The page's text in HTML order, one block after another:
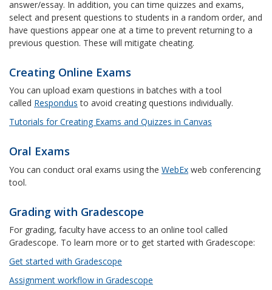
answer/essay. In addition, you can time quizzes and exams,
select and present questions to students in a random order, and
have questions appear one at a time to prevent returning to a
previous question. These will mitigate cheating.
Creating Online Exams
You can upload exam questions in batches with a tool
called Respondus to avoid creating questions individually.
Tutorials for Creating Exams and Quizzes in Canvas
Oral Exams
You can conduct oral exams using the WebEx web conferencing
tool.
Grading with Gradescope
For grading, faculty have access to an online tool called
Gradescope. To learn more or to get started with Gradescope:
Get started with Gradescope
Assignment workflow in Gradescope